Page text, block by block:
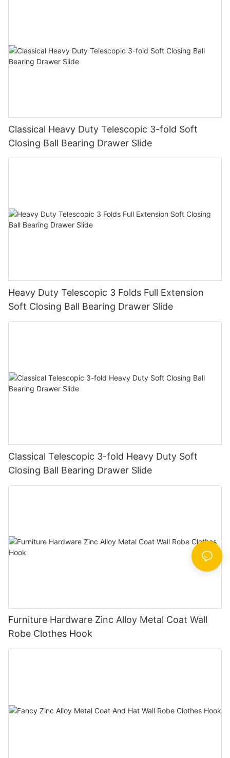
Classical Heavy Duty Telescopic 3-fold Soft
Closing Ball Bearing Drawer Slide
Heavy Duty Telescopic 3 Folds Full Extension
Soft Closing Ball Bearing Drawer Slide
Classical Telescopic 3-fold Heavy Duty Soft
Closing Ball Bearing Drawer Slide
Furniture Hardware Zinc Alloy Metal Coat Wall
Robe Clothes Hook